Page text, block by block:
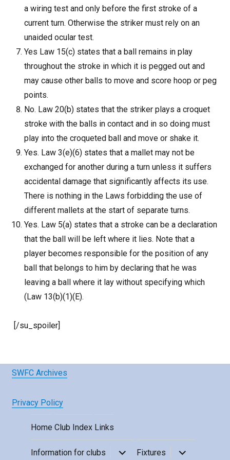
a wiring test and only before the first stroke of a
current turn. Otherwise the striker must rely on an
unaided ocular test.
Yes Law 15(c) states that a ball remains in play
throughout the stroke in which it is pegged out and
may cause other balls to move and score hoop or peg
points.
No. Law 20(b) states that the striker plays a croquet
stroke with the balls in contact and in so doing must
play into the croqueted ball and move or shake it.
Yes. Law 3(e)(6) states that a mallet may not be
exchanged for another during a turn unless it suffers
accidental damage that significantly affects its use.
There is nothing in the Laws forbidding the use of
different mallets at the start of separate turns.
Yes. Law 5(a) states that a stroke can be a declaration
that the ball will be left where it lies. Note that a
player becomes responsible for the position of any
ball that belongs to him by declaring that he was
leaving a ball where it lay without specifying which
(Law 13(b)(1)(E).
[/su_spoiler]
SWFC Archives
Privacy Policy
Home Club Index Links
Information for clubs
expand
child
Fixtures
expand
child